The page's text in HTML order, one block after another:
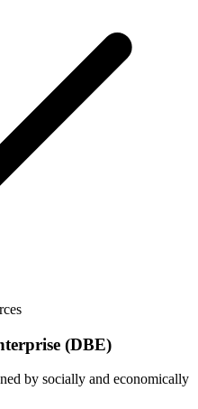
(DBE)
by socially and economically